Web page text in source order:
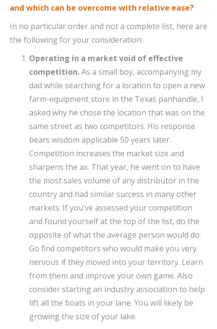
and which can be overcome with relative ease?
In no particular order and not a complete list, here are
the following for your consideration:
Operating in a market void of effective
competition.As a small boy, accompanying my
dad while searching for a location to open a new
farm-equipment store in the Texas panhandle, I
asked why he chose the location that was on the
same street as two competitors. His response
bears wisdom applicable 50 years later.
Competition increases the market size and
sharpens the ax. That year, he went on to have
the most sales volume of any distributor in the
country and had similar success in many other
markets. If you’ve assessed your competition
and found yourself at the top of the list, do the
opposite of what the average person would do.
Go find competitors who would make you very
nervous if they moved into your territory. Learn
from them and improve your own game. Also
consider starting an industry association to help
lift all the boats in your lane. You will likely be
growing the size of your lake.